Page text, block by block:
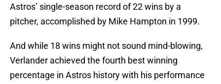
Astros’ single-season record of 22 wins by a
pitcher, accomplished by Mike Hampton in 1999.
And while 18 wins might not sound mind-blowing,
Verlander achieved the fourth best winning
percentage in Astros history with his performance